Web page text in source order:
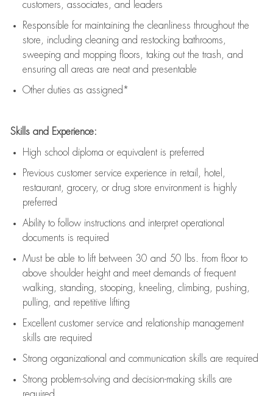
customers, associates, and leaders
Responsible for maintaining the cleanliness throughout the
store, including cleaning and restocking bathrooms,
sweeping and mopping floors, taking out the trash, and
ensuring all areas are neat and presentable
Other duties as assigned*
Skills and Experience:
High school diploma or equivalent is preferred
Previous customer service experience in retail, hotel,
restaurant, grocery, or drug store environment is highly
preferred
Ability to follow instructions and interpret operational
documents is required
Must be able to lift between 30 and 50 lbs. from floor to
above shoulder height and meet demands of frequent
walking, standing, stooping, kneeling, climbing, pushing,
pulling, and repetitive lifting
Excellent customer service and relationship management
skills are required
Strong organizational and communication skills are required
Strong problem-solving and decision-making skills are